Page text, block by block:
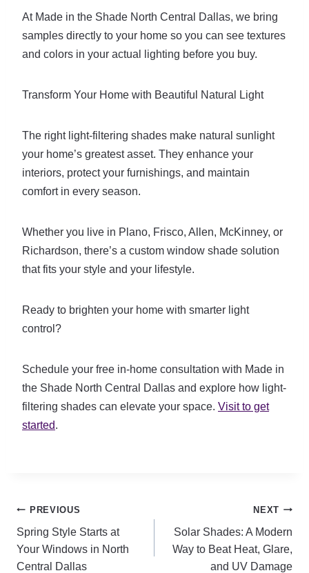
At Made in the Shade North Central Dallas, we bring
samples directly to your home so you can see textures
and colors in your actual lighting before you buy.
Transform Your Home with Beautiful Natural Light
The right light-filtering shades make natural sunlight
your home’s greatest asset. They enhance your
interiors, protect your furnishings, and maintain
comfort in every season.
Whether you live in Plano, Frisco, Allen, McKinney, or
Richardson, there’s a custom window shade solution
that fits your style and your lifestyle.
Ready to brighten your home with smarter light
control?
Schedule your free in-home consultation with Made in
the Shade North Central Dallas and explore how light-
filtering shades can elevate your space. Visit to get
started.
Post
navigation
PREVIOUS
Spring Style Starts at
Your Windows in North
Central Dallas
NEXT
Solar Shades: A Modern
Way to Beat Heat, Glare,
and UV Damage